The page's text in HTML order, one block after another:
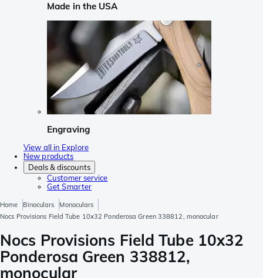
Made in the USA
Engraving
View all in Explore
New products
Deals & discounts
Customer service
Get Smarter
Home Binoculars
Monoculars
Nocs Provisions Field Tube 10x32 Ponderosa Green 338812, monocular
Nocs Provisions Field Tube 10x32
Ponderosa Green 338812,
monocular